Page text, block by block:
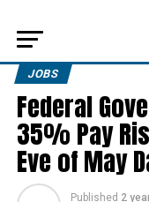
JOBS
Federal
35% Pay
Eve of May
Published 2